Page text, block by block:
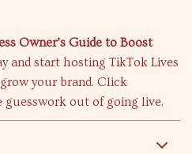
Owner’s Guide to Boost
and start hosting TikTok Lives
your brand. Click
guesswork out of going live.